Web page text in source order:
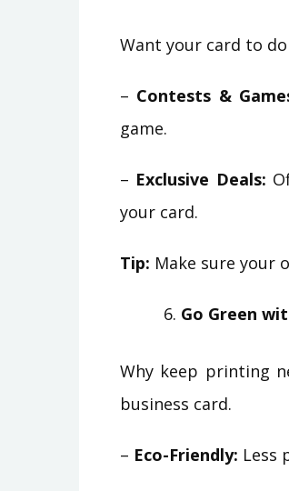
Want your card to
– Contests &
game.
– Exclusive Deals:
your card.
Tip: Make sure your
Go Green
Why keep printing
business card.
– Eco-Friendly: Less